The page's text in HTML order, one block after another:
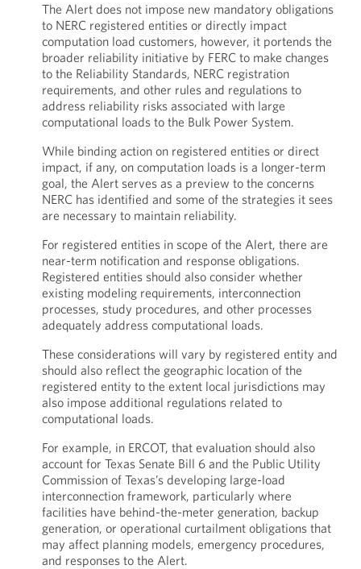
The Alert does not impose new mandatory obligations
to NERC registered entities or directly impact
computation load customers, however, it portends the
broader reliability initiative by FERC to make changes
to the Reliability Standards, NERC registration
requirements, and other rules and regulations to
address reliability risks associated with large
computational loads to the Bulk Power System.
While binding action on registered entities or direct
impact, if any, on computation loads is a longer-term
goal, the Alert serves as a preview to the concerns
NERC has identified and some of the strategies it sees
are necessary to maintain reliability.
For registered entities in scope of the Alert, there are
near-term notification and response obligations.
Registered entities should also consider whether
existing modeling requirements, interconnection
processes, study procedures, and other processes
adequately address computational loads.
These considerations will vary by registered entity and
should also reflect the geographic location of the
registered entity to the extent local jurisdictions may
also impose additional regulations related to
computational loads.
For example, in ERCOT, that evaluation should also
account for Texas Senate Bill 6 and the Public Utility
Commission of Texas’s developing large-load
interconnection framework, particularly where
facilities have behind-the-meter generation, backup
generation, or operational curtailment obligations that
may affect planning models, emergency procedures,
and responses to the Alert.